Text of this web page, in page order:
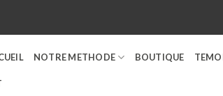
NOTRE METHODE BOUTIQUE